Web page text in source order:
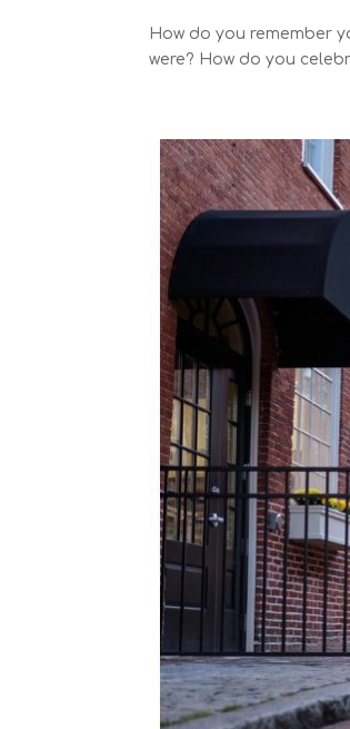
How do you remember
were? How do you